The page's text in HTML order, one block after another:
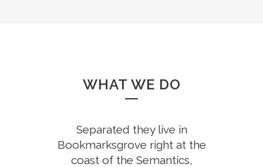
WHAT WE DO
Separated they live in
Bookmarksgrove right at the
coast of the Semantics,